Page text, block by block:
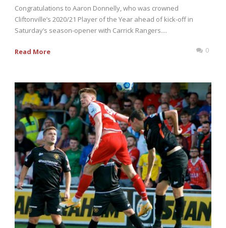
Congratulations to Aaron Donnelly, who was crowned
Cliftonville’s 2020/21 Player of the Year ahead of kick-off in
Saturday’s season-opener with Carrick Rangers....
Read More 0